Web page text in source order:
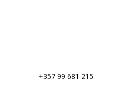
+357 99 681 215